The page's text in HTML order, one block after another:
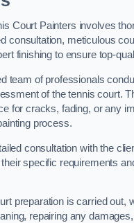
Court Painters involves
consultation, meticulous
finishing to ensure top-
team of professionals
of the tennis court.
for cracks, fading, or any
process.
consultation with the
specific requirements
preparation is carried out,
repairing any damages,